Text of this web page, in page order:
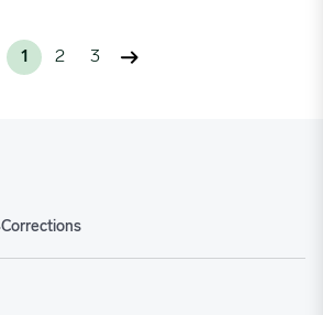
1 2 3
Corrections